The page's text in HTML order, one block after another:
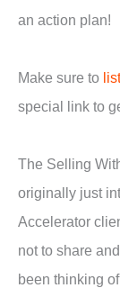
an action plan!
Make sure to
special link to
The Selling
originally just
Accelerator
not to share
been thinking